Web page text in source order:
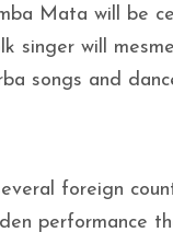
Mata will be
singer will
songs and
foreign
performance